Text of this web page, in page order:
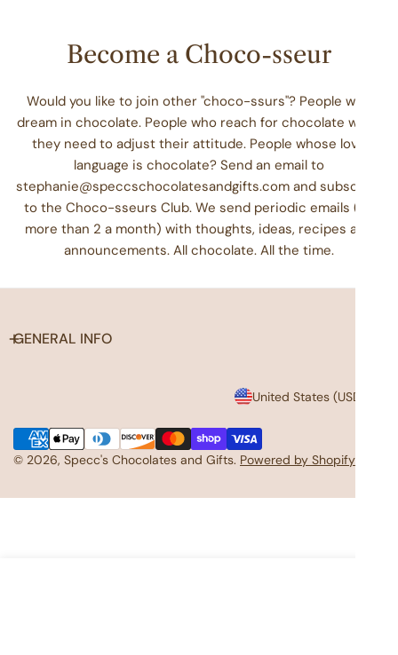
Become a Choco-sseur
Would you like to join other "choco-ssurs"? People who
dream in chocolate. People who reach for chocolate when
they need to adjust their attitude. People whose love
language is chocolate? Send an email to
stephanie@speccschocolatesandgifts.com and subscribe
to the Choco-sseurs Club. We send periodic emails (no
more than 2 a month) with thoughts, ideas, recipes and
announcements. All chocolate. All the time.
GENERAL INFO
C
o
u
© 2026, Specc's Chocolates and Gifts. Powered by Shopify
Payment
methods